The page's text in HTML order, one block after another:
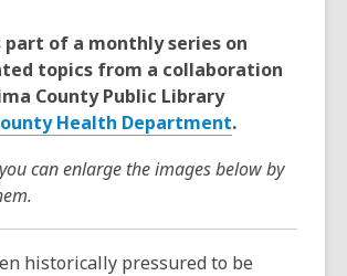
part of a monthly series on
topics from a collaboration
County Public Library
Health Department.
can enlarge the images below by
historically pressured to be